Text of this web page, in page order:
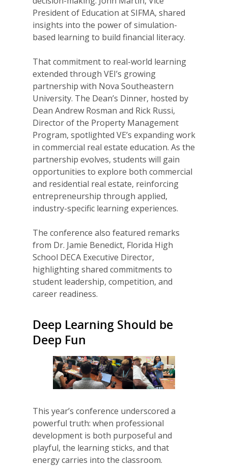
President of Education at SIFMA, shared
insights into the power of simulation-
based learning to build financial literacy.
That commitment to real-world learning
extended through VEI’s growing
partnership with Nova Southeastern
University. The Dean’s Dinner, hosted by
Dean Andrew Rosman and Rick Russi,
Director of the Property Management
Program, spotlighted VE’s expanding work
in commercial real estate education. As the
partnership evolves, students will gain
opportunities to explore both commercial
and residential real estate, reinforcing
entrepreneurship through applied,
industry-specific learning experiences.
The conference also featured remarks
from Dr. Jamie Benedict, Florida High
School DECA Executive Director,
highlighting shared commitments to
student leadership, competition, and
career readiness.
Deep Learning Should be
Deep Fun
This year’s conference underscored a
powerful truth: when professional
development is both purposeful and
playful, the learning sticks, and that
energy carries into the classroom.